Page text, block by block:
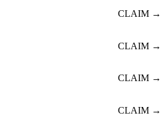
CLAIM →
CLAIM →
CLAIM →
CLAIM →